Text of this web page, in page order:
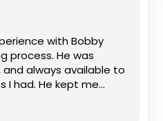
with Bobby
process. He was
always available to
I had. He kept me
the way, making
experience much